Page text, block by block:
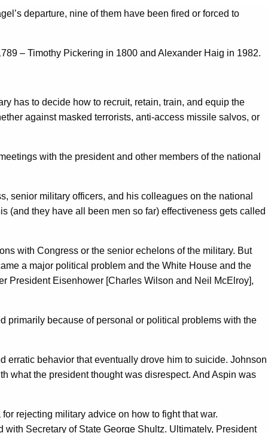
departure, nine of them have been fired or forced to
– Timothy Pickering in 1800 and Alexander Haig in 1982.
has to decide how to recruit, retain, train, and equip the
against masked terrorists, anti-access missile salvos, or
with the president and other members of the national
senior military officers, and his colleagues on the national
(and they have all been men so far) effectiveness gets called
with Congress or the senior echelons of the military. But
a major political problem and the White House and the
President Eisenhower [Charles Wilson and Neil McElroy],
primarily because of personal or political problems with the
erratic behavior that eventually drove him to suicide. Johnson
what the president thought was disrespect. And Aspin was
rejecting military advice on how to fight that war.
Secretary of State George Shultz. Ultimately, President